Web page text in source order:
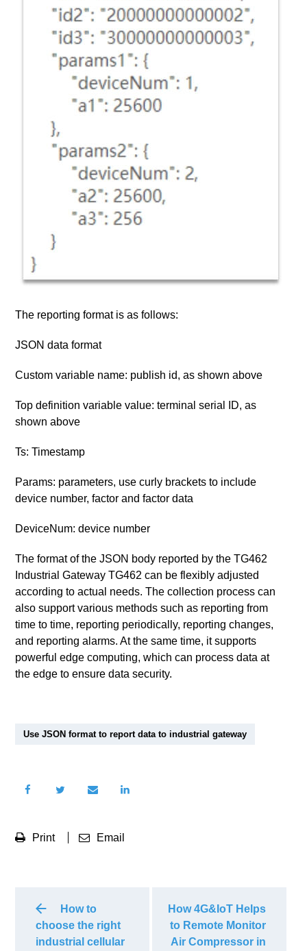
The reporting format is as follows:
JSON data format
Custom variable name: publish id, as shown above
Top definition variable value: terminal serial ID, as
shown above
Ts: Timestamp
Params: parameters, use curly brackets to include
device number, factor and factor data
DeviceNum: device number
The format of the JSON body reported by the TG462
Industrial Gateway TG462 can be flexibly adjusted
according to actual needs. The collection process can
also support various methods such as reporting from
time to time, reporting periodically, reporting changes,
and reporting alarms. At the same time, it supports
powerful edge computing, which can process data at
the edge to ensure data security.
Use JSON format to report data to industrial gateway
Print Email
How to
choose the right
industrial cellular
How 4G&IoT Helps
to Remote Monitor
Air Compressor in